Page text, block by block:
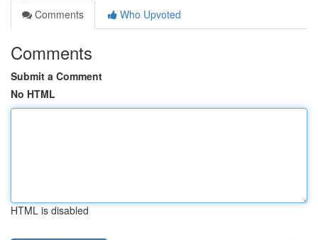
Comments
Who Upvoted
Comments
Submit a Comment
No HTML
HTML is disabled